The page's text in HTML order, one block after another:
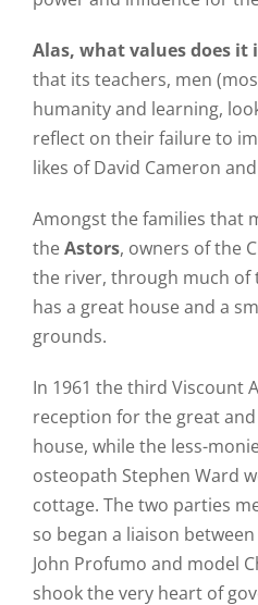
Alas, what values does it
that its teachers, men
humanity and learning,
reflect on their failure to
likes of David Cameron
Amongst the families that
theAstors, owners of the
the river, through much
has a great house and a
grounds.
In 1961 the third Viscount
reception for the great
house, while the less-
osteopath Stephen Ward
cottage. The two parties
so began a liaison
John Profumo and model
shook the very heart of